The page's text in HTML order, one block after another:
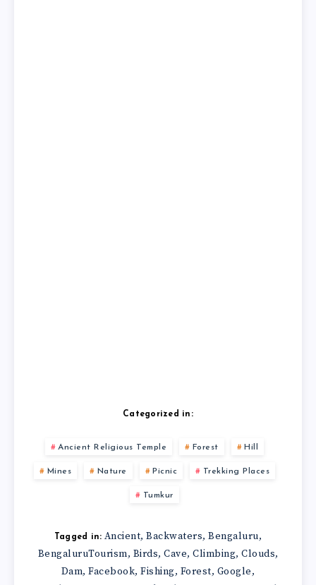
Categorized in:
Ancient Religious Temple Forest Hill
Mines Nature Picnic Trekking Places
Tumkur
Tagged in: Ancient,Backwaters,Bengaluru,
BengaluruTourism, Birds, Cave, Climbing, Clouds,
Dam,Facebook,Fishing, Forest, Google,